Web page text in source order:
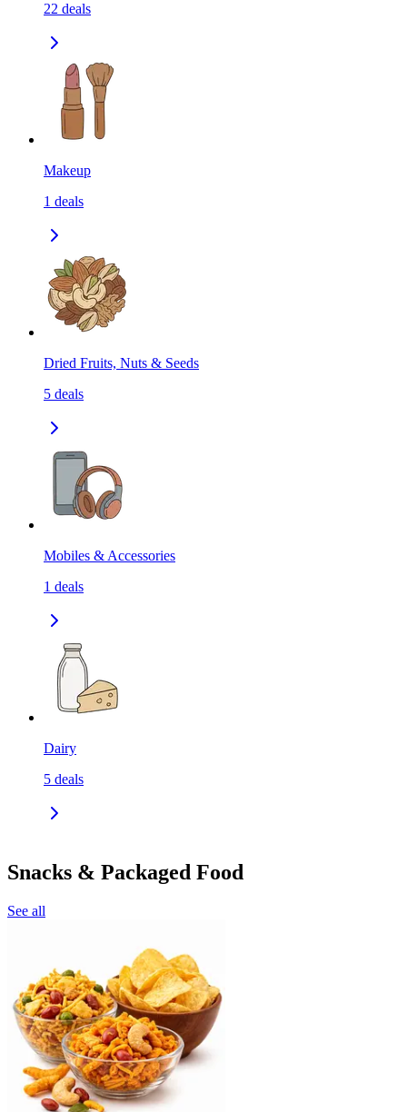
22 deals
Makeup
1 deals
Dried Fruits, Nuts & Seeds
5 deals
Mobiles & Accessories
1 deals
Dairy
5 deals
Snacks & Packaged Food
See all